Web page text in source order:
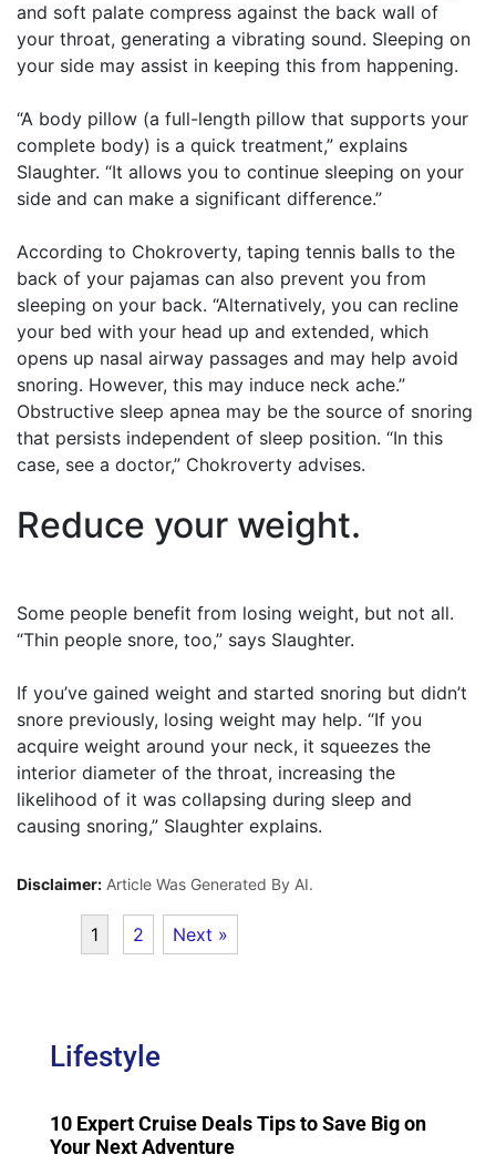
and soft palate compress against the back wall of
your throat, generating a vibrating sound. Sleeping on
your side may assist in keeping this from happening.
“A body pillow (a full-length pillow that supports your
complete body) is a quick treatment,” explains
Slaughter. “It allows you to continue sleeping on your
side and can make a significant difference.”
According to Chokroverty, taping tennis balls to the
back of your pajamas can also prevent you from
sleeping on your back. “Alternatively, you can recline
your bed with your head up and extended, which
opens up nasal airway passages and may help avoid
snoring. However, this may induce neck ache.”
Obstructive sleep apnea may be the source of snoring
that persists independent of sleep position. “In this
case, see a doctor,” Chokroverty advises.
Reduce your weight.
Some people benefit from losing weight, but not all.
“Thin people snore, too,” says Slaughter.
If you’ve gained weight and started snoring but didn’t
snore previously, losing weight may help. “If you
acquire weight around your neck, it squeezes the
interior diameter of the throat, increasing the
likelihood of it was collapsing during sleep and
causing snoring,” Slaughter explains.
Disclaimer: Article Was Generated By AI.
1 2 Next »
Lifestyle
10 Expert Cruise Deals Tips to Save Big on
Your Next Adventure